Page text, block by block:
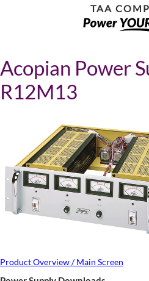
TAA
Acopian Power
R12M13
Product Overview / Main Screen